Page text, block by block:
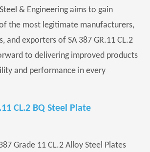
& Engineering aims to gain
the most legitimate manufacturers,
and exporters of SA 387 GR.11 CL.2
to delivering improved products
and performance in every
CL.2 BQ Steel Plate
Grade 11 CL.2 Alloy Steel Plates